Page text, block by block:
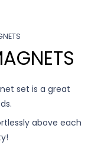
set is a great
above each